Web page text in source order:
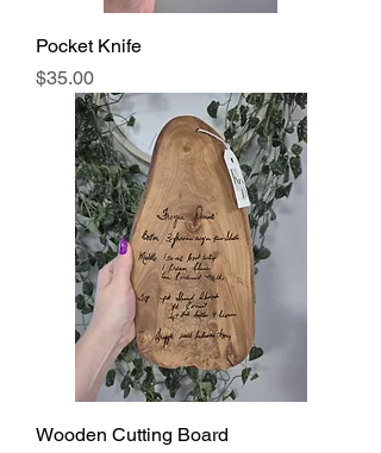
Pocket Knife
Price
$35.00
Wooden Cutting Board